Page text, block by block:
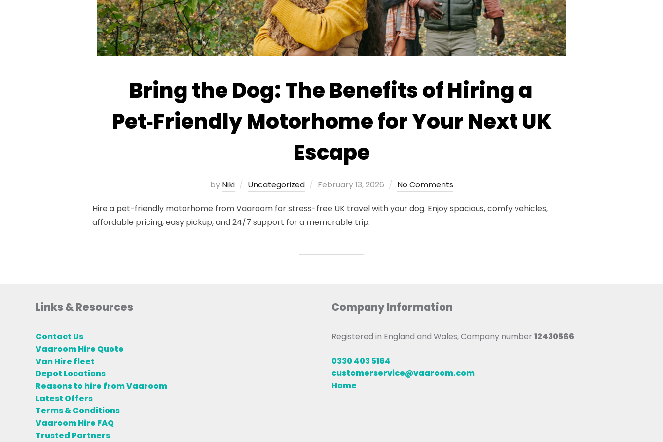
Bring the Dog: The Benefits of Hiring a
Pet‑Friendly Motorhome for Your Next UK
Escape
by Niki Uncategorized
Posted
February 13, 2026 No Comments
Hire a pet-friendly motorhome from Vaaroom for stress-free UK travel with your dog. Enjoy spacious, comfy vehicles,
affordable pricing, easy pickup, and 24/7 support for a memorable trip.
Links & Resources
Contact Us
Vaaroom Hire Quote
Van Hire fleet
Depot Locations
Reasons to hire from Vaaroom
Latest Offers
Terms & Conditions
Vaaroom Hire FAQ
Trusted Partners
Company Information
Registered in England and Wales, Company number 12430566
0330 403 5164
customerservice@vaaroom.com
Home